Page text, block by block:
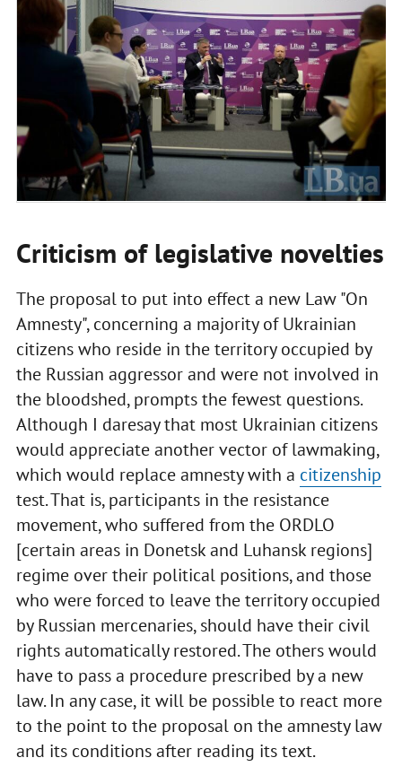
Criticism of legislative novelties
The proposal to put into effect a new Law "On
Amnesty", concerning a majority of Ukrainian
citizens who reside in the territory occupied by
the Russian aggressor and were not involved in
the bloodshed, prompts the fewest questions.
Although I daresay that most Ukrainian citizens
would appreciate another vector of lawmaking,
which would replace amnesty with a citizenship
test. That is, participants in the resistance
movement, who suffered from the ORDLO
[certain areas in Donetsk and Luhansk regions]
regime over their political positions, and those
who were forced to leave the territory occupied
by Russian mercenaries, should have their civil
rights automatically restored. The others would
have to pass a procedure prescribed by a new
law. In any case, it will be possible to react more
to the point to the proposal on the amnesty law
and its conditions after reading its text.